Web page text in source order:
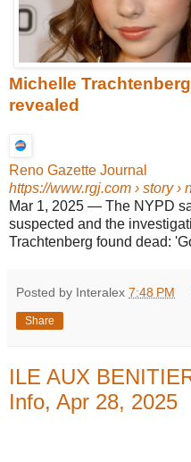
Michelle
revealed
Reno Gazette Journal
https://www.rgj.com › story ›
Mar 1, 2025 — The NYPD
suspected and the
Trachtenberg found dead:
Posted by Interalex 7:48 PM
Share
ILE AUX
Info, Apr 28, 2025